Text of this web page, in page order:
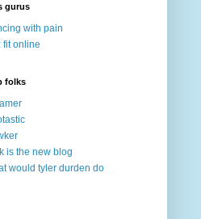
gurus
with pain
fit online
folks
is the new blog
would tyler durden do